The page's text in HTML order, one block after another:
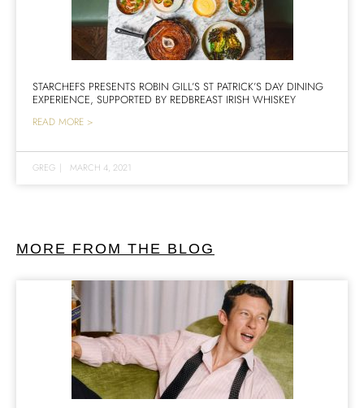
STARCHEFS PRESENTS ROBIN GILL’S ST PATRICK’S DAY DINING
EXPERIENCE, SUPPORTED BY REDBREAST IRISH WHISKEY
READ MORE >
GREG | MARCH 4, 2021
MORE FROM THE BLOG